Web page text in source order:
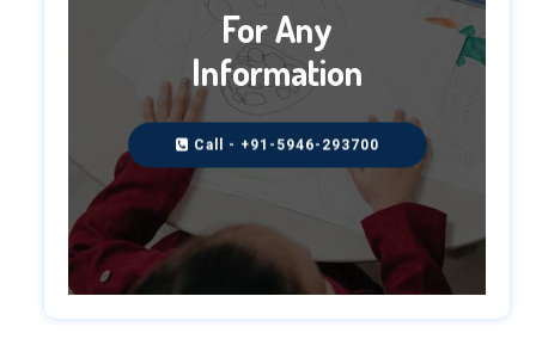
For Any
Information
Call - +91-5946-293700